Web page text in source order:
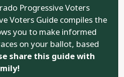
Progressive Voters
Voters Guide compiles the
you to make informed
on your ballot, based
share this guide with